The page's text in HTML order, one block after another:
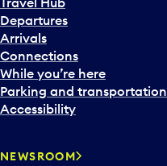
Departures
Arrivals
Connections
While you’re here
Parking and transportation
Accessibility
NEWSROOM